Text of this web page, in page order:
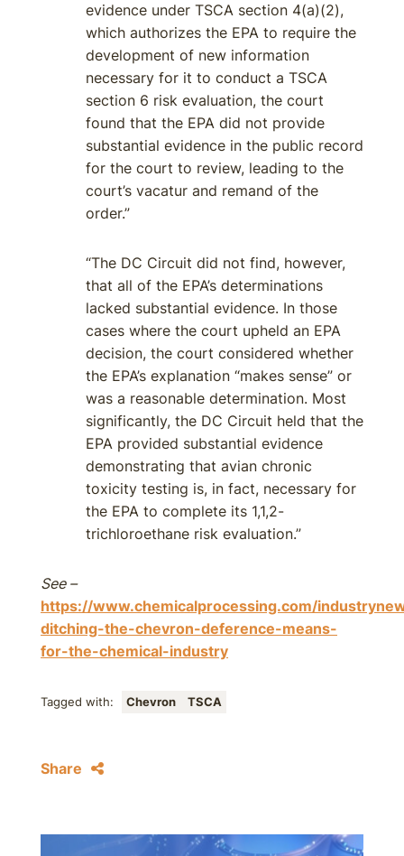
evidence under TSCA section 4(a)(2),
which authorizes the EPA to require the
development of new information
necessary for it to conduct a TSCA
section 6 risk evaluation, the court
found that the EPA did not provide
substantial evidence in the public record
for the court to review, leading to the
court’s vacatur and remand of the
order.”
“The DC Circuit did not find, however,
that all of the EPA’s determinations
lacked substantial evidence. In those
cases where the court upheld an EPA
decision, the court considered whether
the EPA’s explanation “makes sense” or
was a reasonable determination. Most
significantly, the DC Circuit held that the
EPA provided substantial evidence
demonstrating that avian chronic
toxicity testing is, in fact, necessary for
the EPA to complete its 1,1,2-
trichloroethane risk evaluation.”
See –
https://www.chemicalprocessing.com/
ditching-the-chevron-deference-means-
for-the-chemical-industry
Tagged with: Chevron TSCA
Share